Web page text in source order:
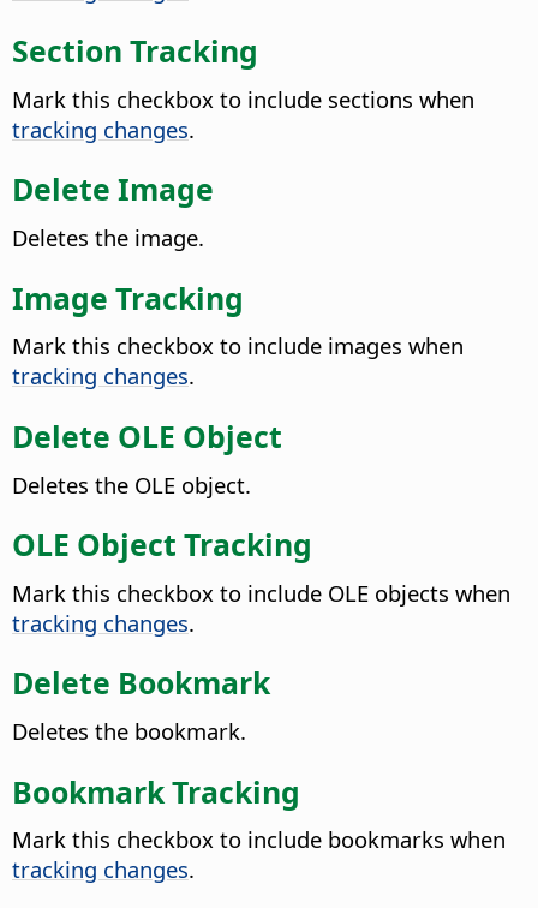
Section Tracking
Mark this checkbox to include sections when
tracking changes.
Delete Image
Deletes the image.
Image Tracking
Mark this checkbox to include images when
tracking changes.
Delete OLE Object
Deletes the OLE object.
OLE Object Tracking
Mark this checkbox to include OLE objects when
tracking changes.
Delete Bookmark
Deletes the bookmark.
Bookmark Tracking
Mark this checkbox to include bookmarks when
tracking changes.